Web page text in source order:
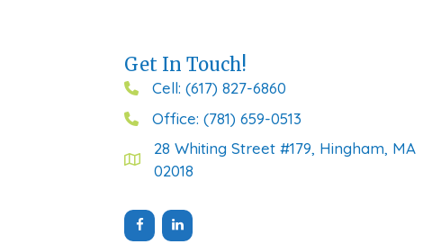
Get In Touch!
Cell: (617) 827-6860
Office: (781) 659-0513
28 Whiting Street #179, Hingham, MA
02018